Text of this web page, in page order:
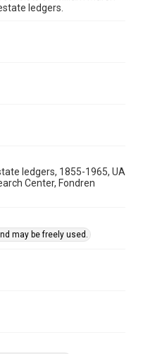
form:
digital-collections-
ledgers.
ledgers, 1855-1965, UA
Center, Fondren
may be freely used.